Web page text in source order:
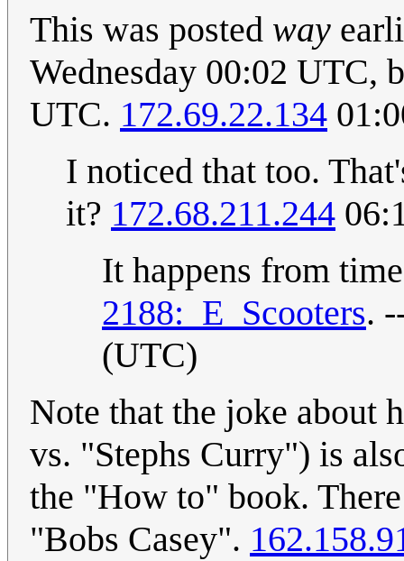
This was posted way
Wednesday 00:02 UTC,
UTC. 172.69.22.134
I noticed that too.
it? 172.68.211.244
It happens from
2188:_E_Scooters.
(UTC)
Note that the joke about
vs. "Stephs Curry") is
the "How to" book.
"Bobs Casey".